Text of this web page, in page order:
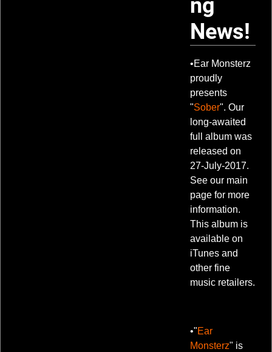
ng
News!
•Ear Monsterz
proudly
presents
"Sober". Our
long-awaited
full album was
released on
27-July-2017.
See our main
page for more
information.
This album is
available on
iTunes and
other fine
music retailers.
•"Ear
Monsterz" is